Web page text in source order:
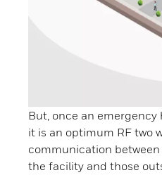
But, once an emergency
it is an optimum RF two
communication
the facility and those